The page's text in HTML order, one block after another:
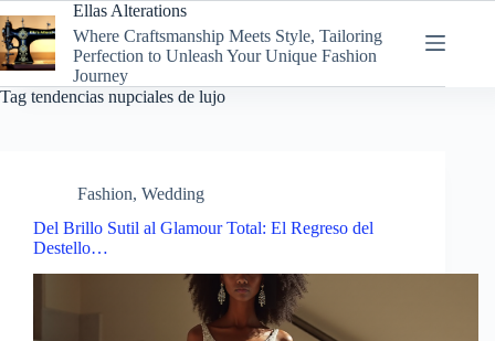
to
content
Ellas Alterations
Where Craftsmanship Meets Style, Tailoring
Perfection to Unleash Your Unique Fashion
Journey
Tag tendencias nupciales de lujo
Fashion, Wedding
Del Brillo Sutil al Glamour Total: El Regreso del
Destello…